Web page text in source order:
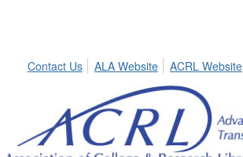
Contact Us
ALA Website ACRL Website